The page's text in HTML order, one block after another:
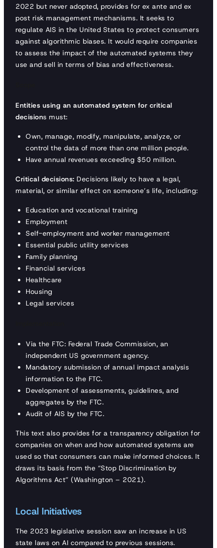
2022 but never adopted, provides for ex ante and ex
post risk management mechanisms. It seeks to
regulate AIS in the United States to protect consumers
against algorithmic biases. It would require companies
to assess the impact of the automated systems they
use and sell in terms of bias and effectiveness.
Entities using an automated system for critical
decisions must:
Own, manage, modify, manipulate, analyze, or
control the data of more than one million people.
Have annual revenues exceeding $50 million.
Critical decisions: Decisions likely to have a legal,
material, or similar effect on someone’s life, including:
Education and vocational training
Employment
Self-employment and worker management
Essential public utility services
Family planning
Financial services
Healthcare
Housing
Legal services
Via the FTC: Federal Trade Commission, an
independent US government agency.
Mandatory submission of annual impact analysis
information to the FTC.
Development of assessments, guidelines, and
aggregates by the FTC.
Audit of AIS by the FTC.
This text also provides for a transparency obligation for
companies on when and how automated systems are
used so that consumers can make informed choices. It
draws its basis from the “Stop Discrimination by
Algorithms Act” (Washington – 2021).
Local Initiatives
The 2023 legislative session saw an increase in US
state laws on AI compared to previous sessions.